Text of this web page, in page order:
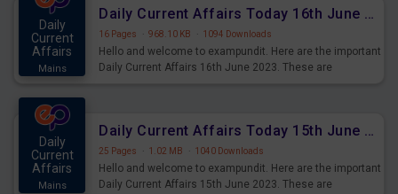
Daily
Current
Affairs
Mains
Daily Current Affairs Today 16th June 2023 PDF Download
16 Pages · 968.10 KB · 1094 Downloads
Hello and welcome to exampundit. Here are the important
Daily Current Affairs 16th June 2023. These are
Daily
Current
Affairs
Mains
Daily Current Affairs Today 15th June 2023 PDF Download
25 Pages · 1.02 MB · 1040 Downloads
Hello and welcome to exampundit. Here are the important
Daily Current Affairs 15th June 2023. These are